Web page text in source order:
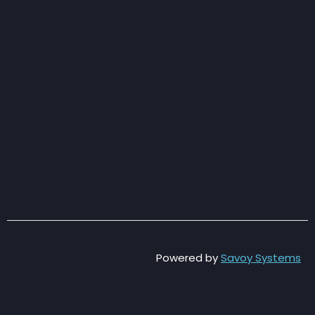
Powered bySavoy Systems